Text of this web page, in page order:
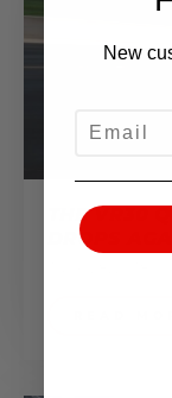
THE VR30
DROPS
New